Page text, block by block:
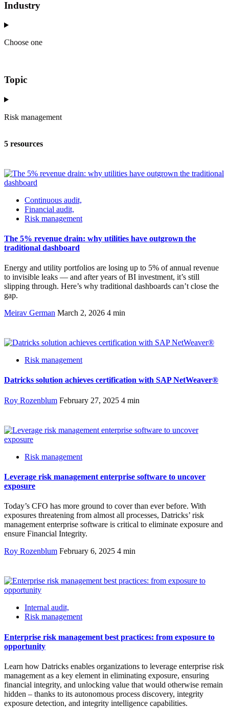
Industry
Choose one
Topic
Risk management
5 resources
Continuous audit,
Financial audit,
Risk management
The 5% revenue drain: why utilities have outgrown the
traditional dashboard
Energy and utility portfolios are losing up to 5% of annual revenue
to invisible leaks — and after years of BI investment, it’s still
slipping through. Here’s why traditional dashboards can’t close the
gap.
Meirav German March 2, 2026 4 min
Risk management
Datricks solution achieves certification with SAP NetWeaver®
Roy Rozenblum February 27, 2025 4 min
Risk management
Leverage risk management enterprise software to uncover
exposure
Today’s CFO has more ground to cover than ever before. With
exposures threatening from almost all processes, Datricks’ risk
management enterprise software is critical to eliminate exposure and
ensure Financial Integrity.
Roy Rozenblum February 6, 2025 4 min
Internal audit,
Risk management
Enterprise risk management best practices: from exposure to
opportunity
Learn how Datricks enables organizations to leverage enterprise risk
management as a key element in eliminating exposure, ensuring
financial integrity, and unlocking value that would otherwise remain
hidden – thanks to its autonomous process discovery, integrity
exposure detection, and integrity intelligence capabilities.